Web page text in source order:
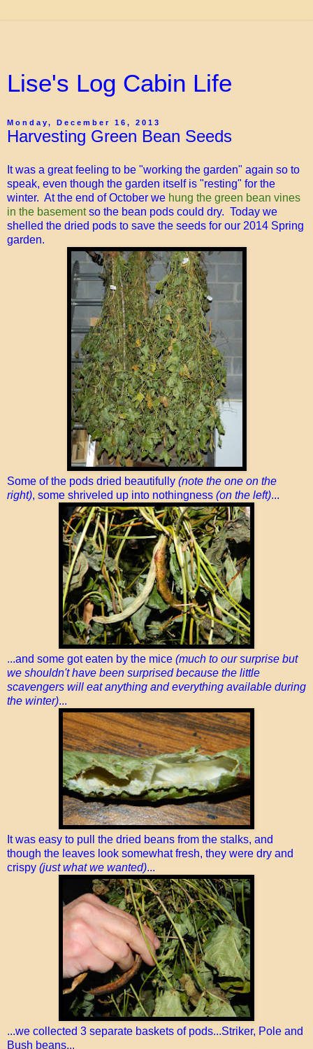
Lise's Log Cabin Life
Monday, December 16, 2013
Harvesting Green Bean Seeds
It was a great feeling to be "working the garden" again so to
speak, even though the garden itself is "resting" for the
winter. At the end of October we hung the green bean vines
in the basementso the bean pods could dry. Today we
shelled the dried pods to save the seeds for our 2014 Spring
garden.
Some of the pods dried beautifully (note the one on the
right), some shriveled up into nothingness (on the left)...
...and some got eaten by the mice (much to our surprise but
we shouldn't have been surprised because the little
scavengers will eat anything and everything available during
the winter)...
It was easy to pull the dried beans from the stalks, and
though the leaves look somewhat fresh, they were dry and
crispy (just what we wanted)...
...we collected 3 separate baskets of pods...Striker, Pole and
Bush beans...